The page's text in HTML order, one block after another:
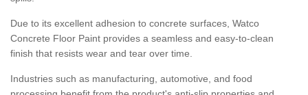
Due to its excellent adhesion to concrete surfaces, Watco
Concrete Floor Paint provides a seamless and easy-to-clean
finish that resists wear and tear over time.
Industries such as manufacturing, automotive, and food